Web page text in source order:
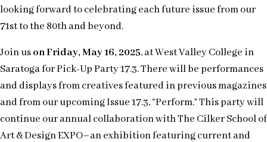
looking forward to celebrating each future issue from our
71st to the 80th and beyond.
Join uson Friday, May 16, 2025, at West Valley College in
Saratoga for Pick-Up Party 17.3. There will be performances
and displays from creatives featured in previous magazines
and from our upcoming Issue 17.3, “Perform.” This party will
continue our annual collaboration with The Cilker School of
Art & Design EXPO–an exhibition featuring current and